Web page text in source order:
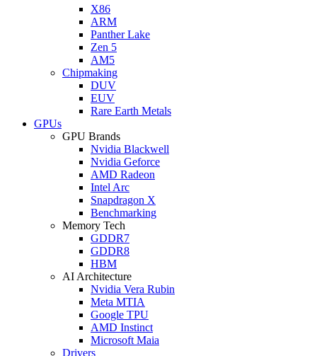
X86
ARM
Panther Lake
Zen 5
AM5
Chipmaking
DUV
EUV
Rare Earth Metals
GPUs
GPU Brands
Nvidia Blackwell
Nvidia Geforce
AMD Radeon
Intel Arc
Snapdragon X
Benchmarking
Memory Tech
GDDR7
GDDR8
HBM
AI Architecture
Nvidia Vera Rubin
Meta MTIA
Google TPU
AMD Instinct
Microsoft Maia
Drivers